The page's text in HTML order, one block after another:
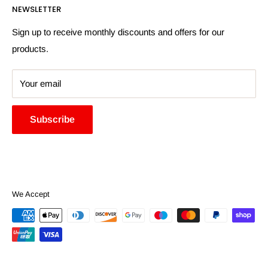
More Information
Search
NEWSLETTER
Sign up to receive monthly discounts and offers for our
products.
Your email
Subscribe
We Accept